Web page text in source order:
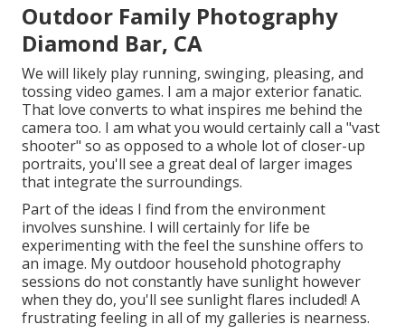
Outdoor Family Photography
Diamond Bar, CA
We will likely play running, swinging, pleasing, and
tossing video games. I am a major exterior fanatic.
That love converts to what inspires me behind the
camera too. I am what you would certainly call a "vast
shooter" so as opposed to a whole lot of closer-up
portraits, you'll see a great deal of larger images
that integrate the surroundings.
Part of the ideas I find from the environment
involves sunshine. I will certainly for life be
experimenting with the feel the sunshine offers to
an image. My outdoor household photography
sessions do not constantly have sunlight however
when they do, you'll see sunlight flares included! A
frustrating feeling in all of my galleries is nearness.